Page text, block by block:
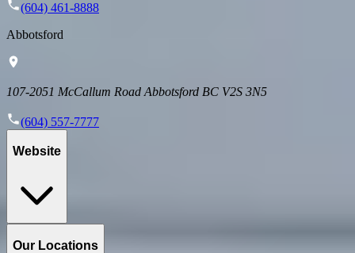
(604) 461-8888
Abbotsford
107-2051 McCallum Road Abbotsford BC V2S 3N5
(604) 557-7777
Website
Our Locations